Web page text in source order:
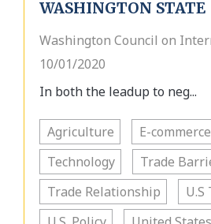
WASHINGTON STATE
Washington Council on
10/01/2020
In both the leadup to neg...
Agriculture E-commerce
Technology
Trade
Trade Relationship
U.S